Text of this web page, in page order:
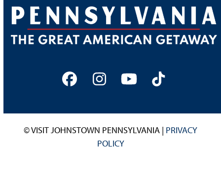
FacebookInstagram
YouTubeTiktok
© VISIT JOHNSTOWN PENNSYLVANIA | PRIVACY
POLICY